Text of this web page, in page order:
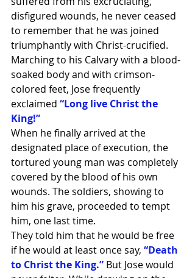
disfigured wounds, he never ceased
to remember that he was joined
triumphantly with Christ-crucified.
Marching to his Calvary with a blood-
soaked body and with crimson-
colored feet, Jose frequently
exclaimed “Long live Christ the
King!”
When he finally arrived at the
designated place of execution, the
tortured young man was completely
covered by the blood of his own
wounds. The soldiers, showing to
him his grave, proceeded to tempt
him, one last time.
They told him that he would be free
if he would at least once say, “Death
to Christ the King.” But Jose would